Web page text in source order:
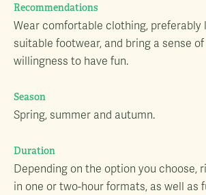
Recommendations
Wear comfortable clothing, preferably
suitable footwear, and bring a sense
willingness to have fun.
Season
Spring, summer and autumn.
Duration
Depending on the option you choose,
in one or two-hour formats, as well as